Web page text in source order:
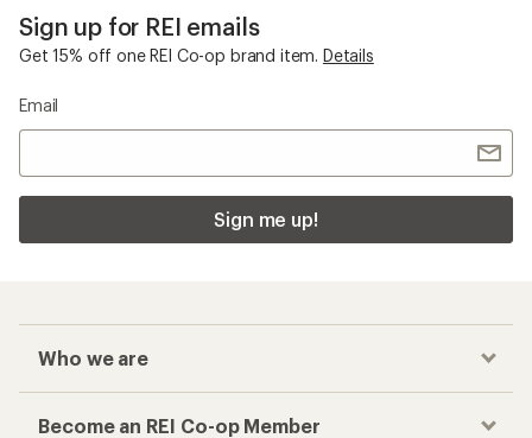
Sign up for REI emails
Get 15% off one REI Co-op brand item. Details
Email
Sign me up!
Who we are
Become an REI Co-op Member